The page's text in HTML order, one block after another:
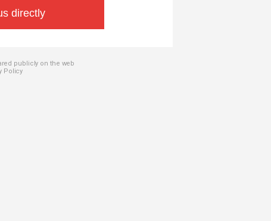
directly
publicly on the web
Policy